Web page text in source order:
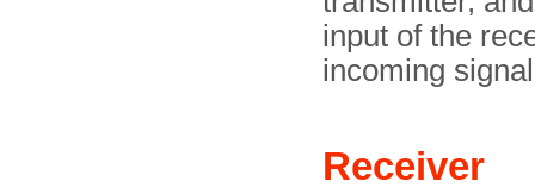
input of the
incoming
Receiver